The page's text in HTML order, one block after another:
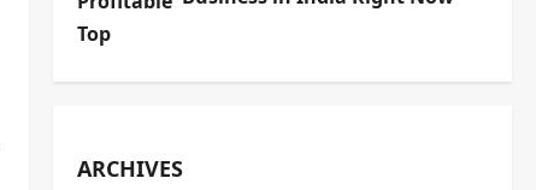
ARCHIVES